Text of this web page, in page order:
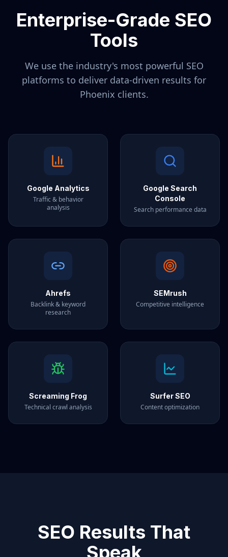
Enterprise-Grade SEO
Tools
We use the industry's most powerful SEO
platforms to deliver data-driven results for
Phoenix clients.
Google Analytics
Traffic & behavior
analysis
Google Search
Console
Search performance data
Ahrefs
Backlink & keyword
research
SEMrush
Competitive intelligence
Screaming Frog
Technical crawl analysis
Surfer SEO
Content optimization
SEO Results That
Speak